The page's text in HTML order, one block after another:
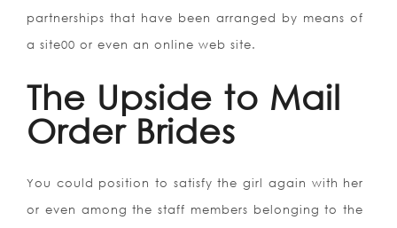
partnerships that have been arranged by means of
a site00 or even an online web site.
The Upside to Mail
Order Brides
You could position to satisfy the girl again with her
or even among the staff members belonging to the